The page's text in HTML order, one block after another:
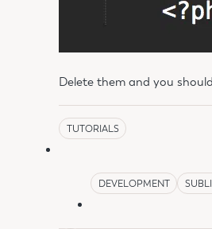
Delete them and you
TUTORIALS
DEVELOPMENT